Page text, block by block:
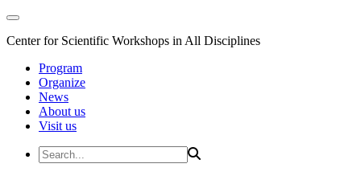
Center for Scientific Workshops in All Disciplines
Program
Organize
News
About us
Visit us